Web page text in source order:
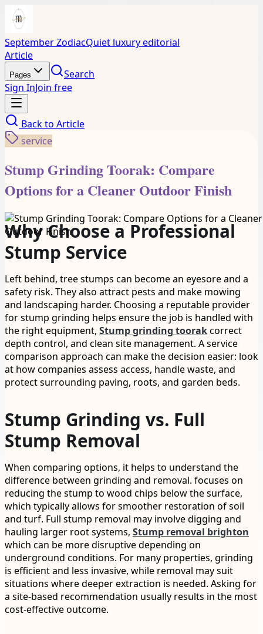
September ZodiacQuiet luxury editorial
Article
Pages
Search
Sign InJoin free
Back to Article
service
Stump Grinding Toorak: Compare
Options for a Cleaner Outdoor Finish
Why Choose a Professional
Stump Service
Left behind, tree stumps can become an eyesore and a
safety risk. They also attract pests and make mowing
and landscaping harder. Choosing a reputable provider
for stump grinding helps ensure the job is handled with
the right equipment, Stump grinding toorakcorrect
depth control, and clean site management. A service
comparison approach can make the decision easier: look
at how companies assess access, handle waste, and
protect surrounding paving, roots, and garden beds.
Stump Grinding vs. Full
Stump Removal
When comparing options, it helps to understand the
difference between grinding and removal. focuses on
reducing the stump to wood chips below the surface,
which typically allows for smoother restoration of soil
and turf. Full stump removal may involve digging and
hauling larger root systems, Stump removal brighton
which can be more disruptive depending on
underground conditions. For many properties, grinding
is efficient and less invasive, while removal may suit
situations where deeper extraction is needed. Asking for
a site-based recommendation usually results in the most
cost-effective outcome.